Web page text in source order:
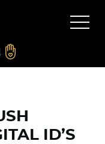
ID’S